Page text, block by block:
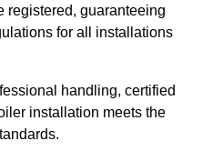
registered, guaranteeing
for all installations
handling, certified
installation meets the